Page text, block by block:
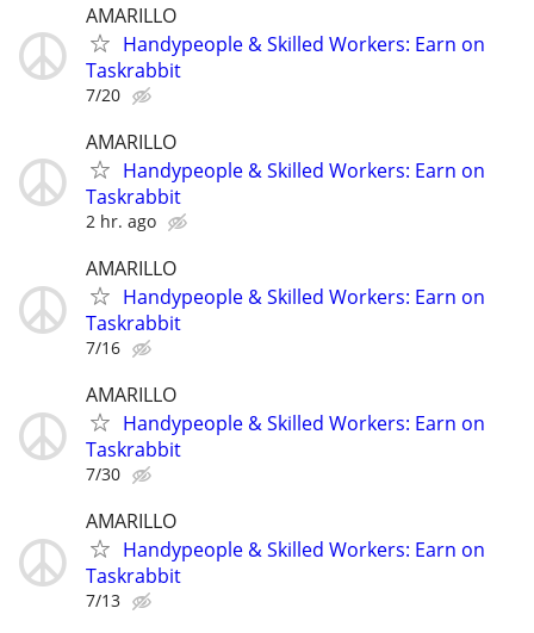
AMARILLO
Handypeople & Skilled Workers: Earn on
Taskrabbit
7/20
AMARILLO
Handypeople & Skilled Workers: Earn on
Taskrabbit
2 hr. ago
AMARILLO
Handypeople & Skilled Workers: Earn on
Taskrabbit
7/16
AMARILLO
Handypeople & Skilled Workers: Earn on
Taskrabbit
7/30
AMARILLO
Handypeople & Skilled Workers: Earn on
Taskrabbit
7/13